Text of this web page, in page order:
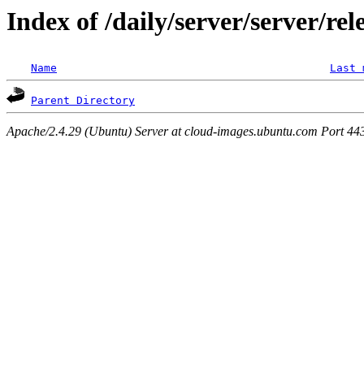
Index of /daily/server/server/
Name Last
Parent Directory
Apache/2.4.29 (Ubuntu) Server at cloud-images.ubuntu.com Port